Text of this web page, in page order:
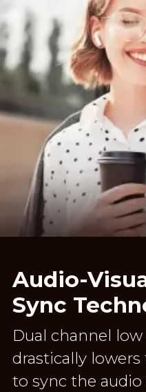
Audio-
Sync
Dual channel
drastically
to sync the